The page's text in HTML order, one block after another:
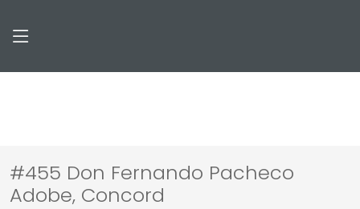
#455 Don Fernando Pacheco
Adobe, Concord